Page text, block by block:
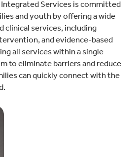
Services is committed
and youth by offering a wide
clinical services, including
and evidence-based
all services within a single
to eliminate barriers and reduce
can quickly connect with the